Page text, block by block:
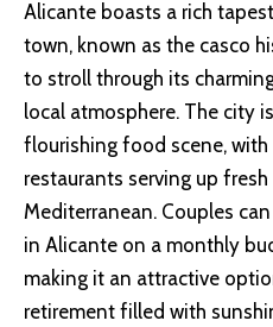
Alicante boasts a rich
town, known as the casco
to stroll through its
local atmosphere. The city
flourishing food scene,
restaurants serving up
Mediterranean. Couples
in Alicante on a monthly
making it an attractive
retirement filled with